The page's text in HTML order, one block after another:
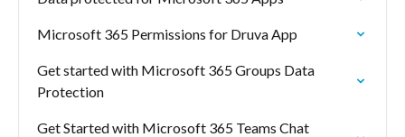
Microsoft 365 Permissions for Druva App
Get started with Microsoft 365 Groups Data
Protection
Get Started with Microsoft 365 Teams Chat